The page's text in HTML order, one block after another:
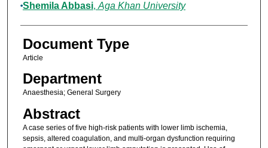
Shemila Abbasi, Aga Khan University
Document Type
Article
Department
Anaesthesia; General Surgery
Abstract
A case series of five high-risk patients with lower limb ischemia,
sepsis, altered coagulation, and multi-organ dysfunction requiring